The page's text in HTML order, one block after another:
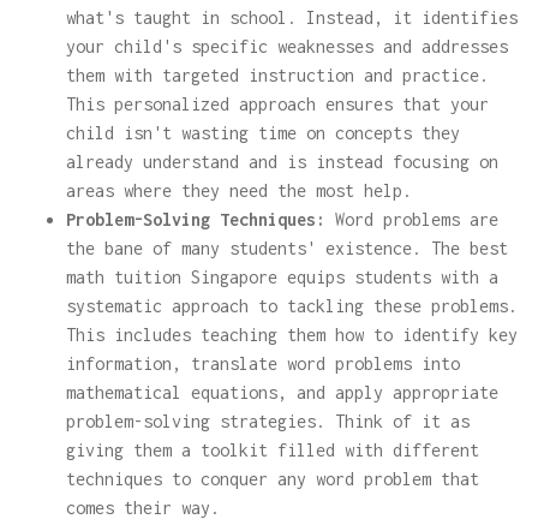
what's taught in school. Instead, it identifies
your child's specific weaknesses and addresses
them with targeted instruction and practice.
This personalized approach ensures that your
child isn't wasting time on concepts they
already understand and is instead focusing on
areas where they need the most help.
Problem-Solving Techniques:
Word problems are
the bane of many students' existence. The best
math tuition Singapore equips students with a
systematic approach to tackling these problems.
This includes teaching them how to identify key
information, translate word problems into
mathematical equations, and apply appropriate
problem-solving strategies. Think of it as
giving them a toolkit filled with different
techniques to conquer any word problem that
comes their way.